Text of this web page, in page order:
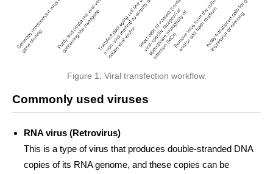
Figure 1: Viral transfection workflow.
Commonly used viruses
RNA virus (Retrovirus)
This is a type of virus that produces double-stranded DNA
copies of its RNA genome, and these copies can be